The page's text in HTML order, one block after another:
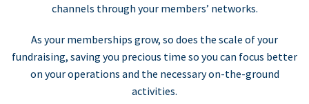
channels through your members’ networks.
As your memberships grow, so does the scale of your
fundraising, saving you precious time so you can focus better
on your operations and the necessary on-the-ground
activities.